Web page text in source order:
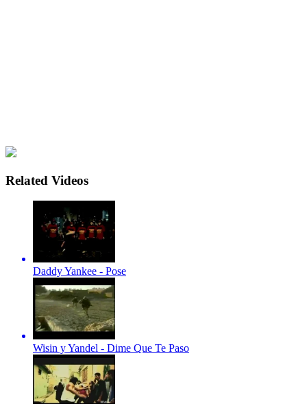
Related Videos
Daddy Yankee - Pose
Wisin y Yandel - Dime Que Te Paso